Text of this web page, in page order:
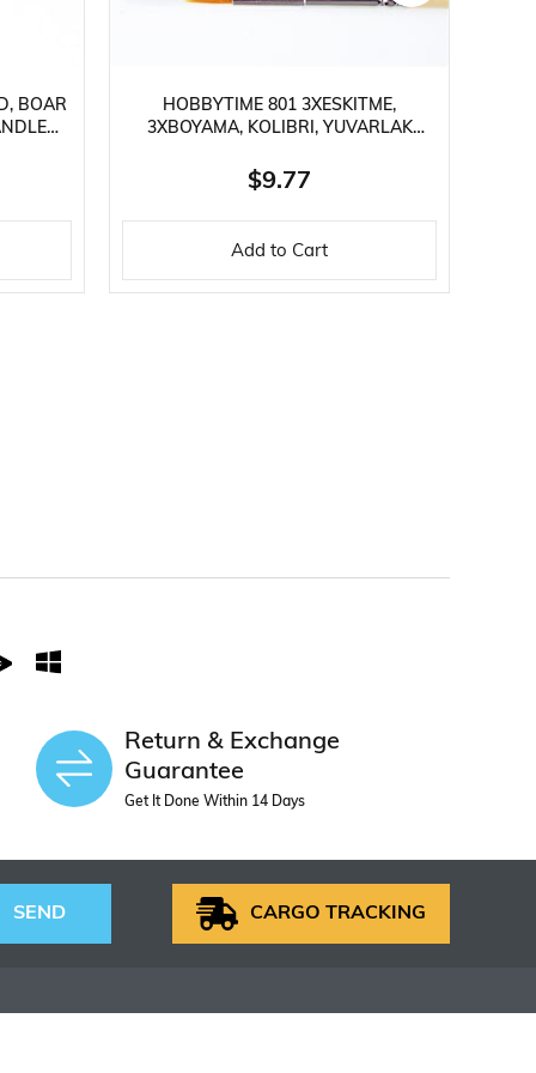
BOAR
HOBBYTIME 801 3XESKITME,
3XBOYAMA, KOLIBRI, YUVARLAK
$9.77
Add to Cart
Return & Exchange
Guarantee
Get It Done Within 14 Days
SEND CARGO TRACKING